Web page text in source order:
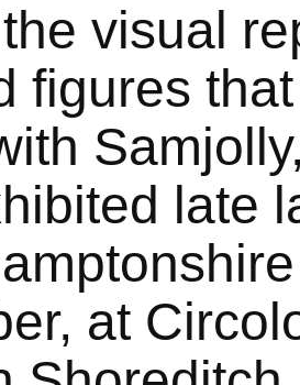
visual
figures
late
at